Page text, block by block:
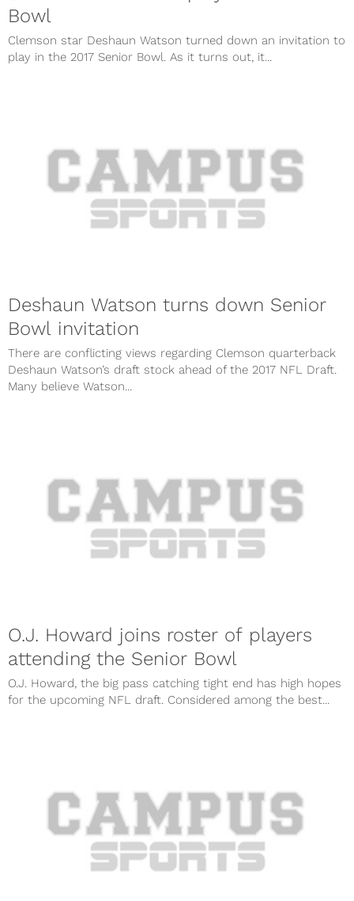
Bowl
Clemson star Deshaun Watson turned down an invitation to
play in the 2017 Senior Bowl. As it turns out, it...
Deshaun Watson turns down Senior
Bowl invitation
There are conflicting views regarding Clemson quarterback
Deshaun Watson’s draft stock ahead of the 2017 NFL Draft.
Many believe Watson...
O.J. Howard joins roster of players
attending the Senior Bowl
O.J. Howard, the big pass catching tight end has high hopes
for the upcoming NFL draft. Considered among the best...